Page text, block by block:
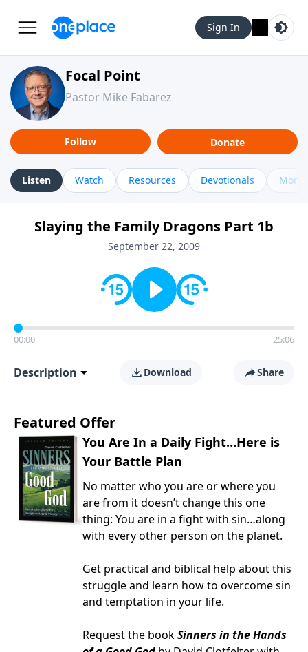
Sign In
Focal Point
Pastor Mike Fabarez
Follow Donate
Listen Watch Resources Devotionals More
Slaying the Family Dragons Part 1b
September 22, 2009
00:00 25:06
Description Download Share
Featured Offer
You Are In a Daily Fight…Here is
Your Battle Plan
No matter who you are or where you
are from it doesn’t change this one
thing: You are in a fight with sin…along
with every other person on the planet.
Get practical and biblical help about this
struggle and learn how to overcome sin
and temptation in your life.
Request the bookSinners in the Hands